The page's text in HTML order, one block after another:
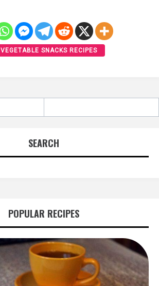
VEGETABLE SNACKS RECIPES
SEARCH
POPULAR RECIPES